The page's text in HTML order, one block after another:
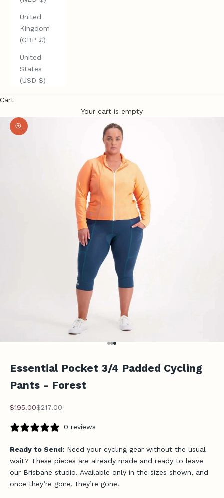
United
Kingdom
(GBP £)
United
States
(USD $)
Cart
Your cart is empty
Zoom picture
Go to item 1
Go to item 2
Go to item 3
Essential Pocket 3/4 Padded Cycling
Pants - Forest
Sale price
$195.00Regular price
$217.00
0 reviews
Ready to Send: Need your cycling gear without the usual
wait? These pieces are already made and ready to leave
our Brisbane studio. Available only in the sizes shown, and
once they’re gone, they’re gone.